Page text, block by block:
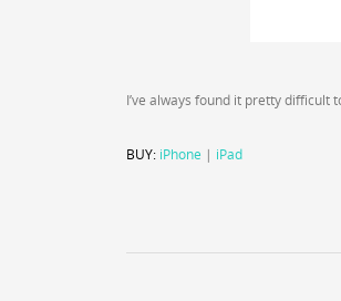
I’ve always found it pretty difficult
BUY: iPhone | iPad